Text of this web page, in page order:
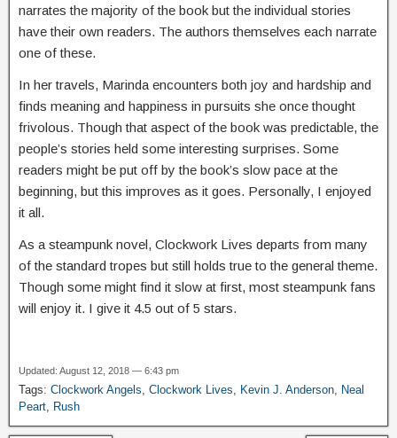
narrates the majority of the book but the individual stories
have their own readers. The authors themselves each narrate
one of these.
In her travels, Marinda encounters both joy and hardship and
finds meaning and happiness in pursuits she once thought
frivolous. Though that aspect of the book was predictable, the
people’s stories held some interesting surprises. Some
readers might be put off by the book’s slow pace at the
beginning, but this improves as it goes. Personally, I enjoyed
it all.
As a steampunk novel, Clockwork Lives departs from many
of the standard tropes but still holds true to the general theme.
Though some might find it slow at first, most steampunk fans
will enjoy it. I give it 4.5 out of 5 stars.
Updated: August 12, 2018 — 6:43 pm
Tags: Clockwork Angels Clockwork Lives Kevin J. Anderson
Neal
Peart
Rush